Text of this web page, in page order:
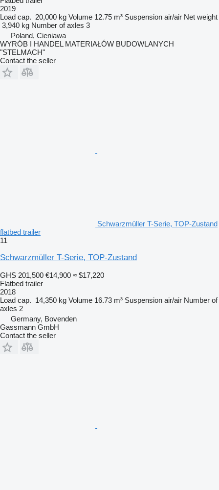
2019
Load cap. 20,000 kg Volume 12.75 m³ Suspension air/air Net weight
3,940 kg Number of axles 3
Poland, Cieniawa
WYRÓB I HANDEL MATERIAŁÓW BUDOWLANYCH
"STELMACH"
Contact the seller
Schwarzmüller T-Serie, TOP-Zustand
flatbed trailer
11
Schwarzmüller T-Serie, TOP-Zustand
GHS 201,500 €14,900 ≈ $17,220
Flatbed trailer
2018
Load cap. 14,350 kg Volume 16.73 m³ Suspension air/air Number of
axles 2
Germany, Bovenden
Gassmann GmbH
Contact the seller